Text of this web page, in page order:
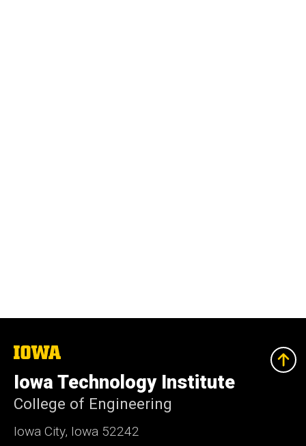
The
University
of
Iowa
Iowa Technology Institute
College of Engineering
Iowa City, Iowa 52242